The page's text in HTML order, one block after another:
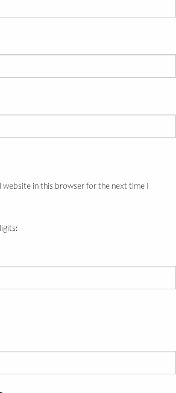
website in this browser for the next time I